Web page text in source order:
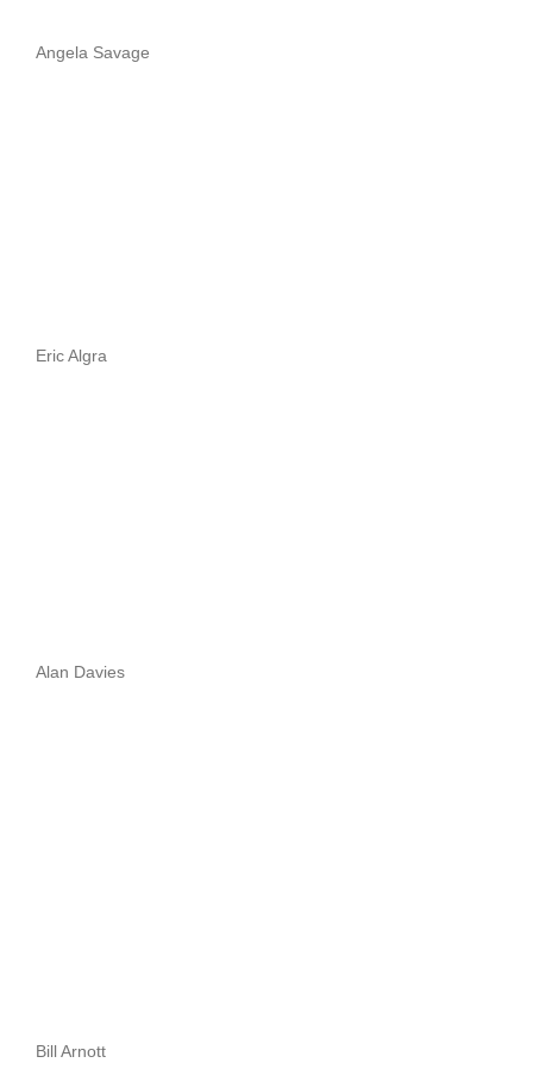
Angela Savage
Eric Algra
Alan Davies
Bill Arnott